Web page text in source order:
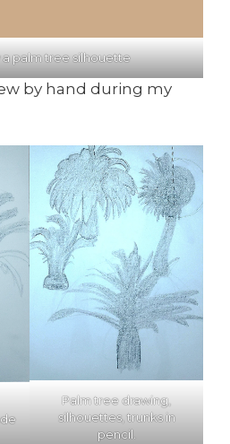
palm tree silhouette
by hand during my
Palm tree drawing,
silhouettes, trunks in
pencil.